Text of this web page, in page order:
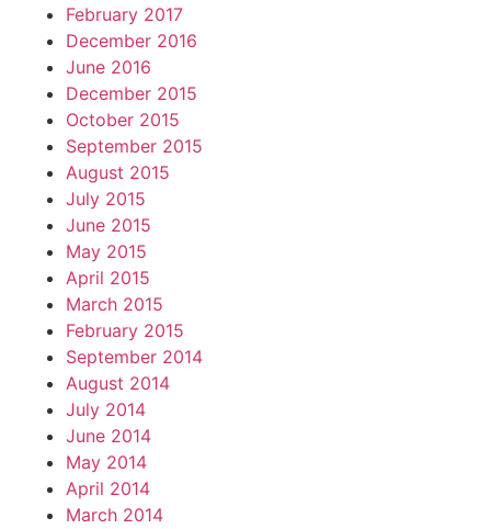
February 2017
December 2016
June 2016
December 2015
October 2015
September 2015
August 2015
July 2015
June 2015
May 2015
April 2015
March 2015
February 2015
September 2014
August 2014
July 2014
June 2014
May 2014
April 2014
March 2014